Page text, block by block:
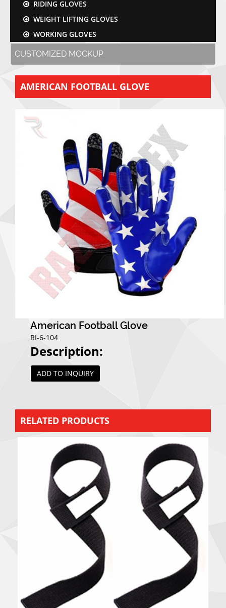
RIDING GLOVES
WEIGHT LIFTING GLOVES
WORKING GLOVES
CUSTOMIZED MOCKUP
AMERICAN FOOTBALL GLOVE
American Football Glove
RI-6-104
Description:
ADD TO INQUIRY
RELATED PRODUCTS